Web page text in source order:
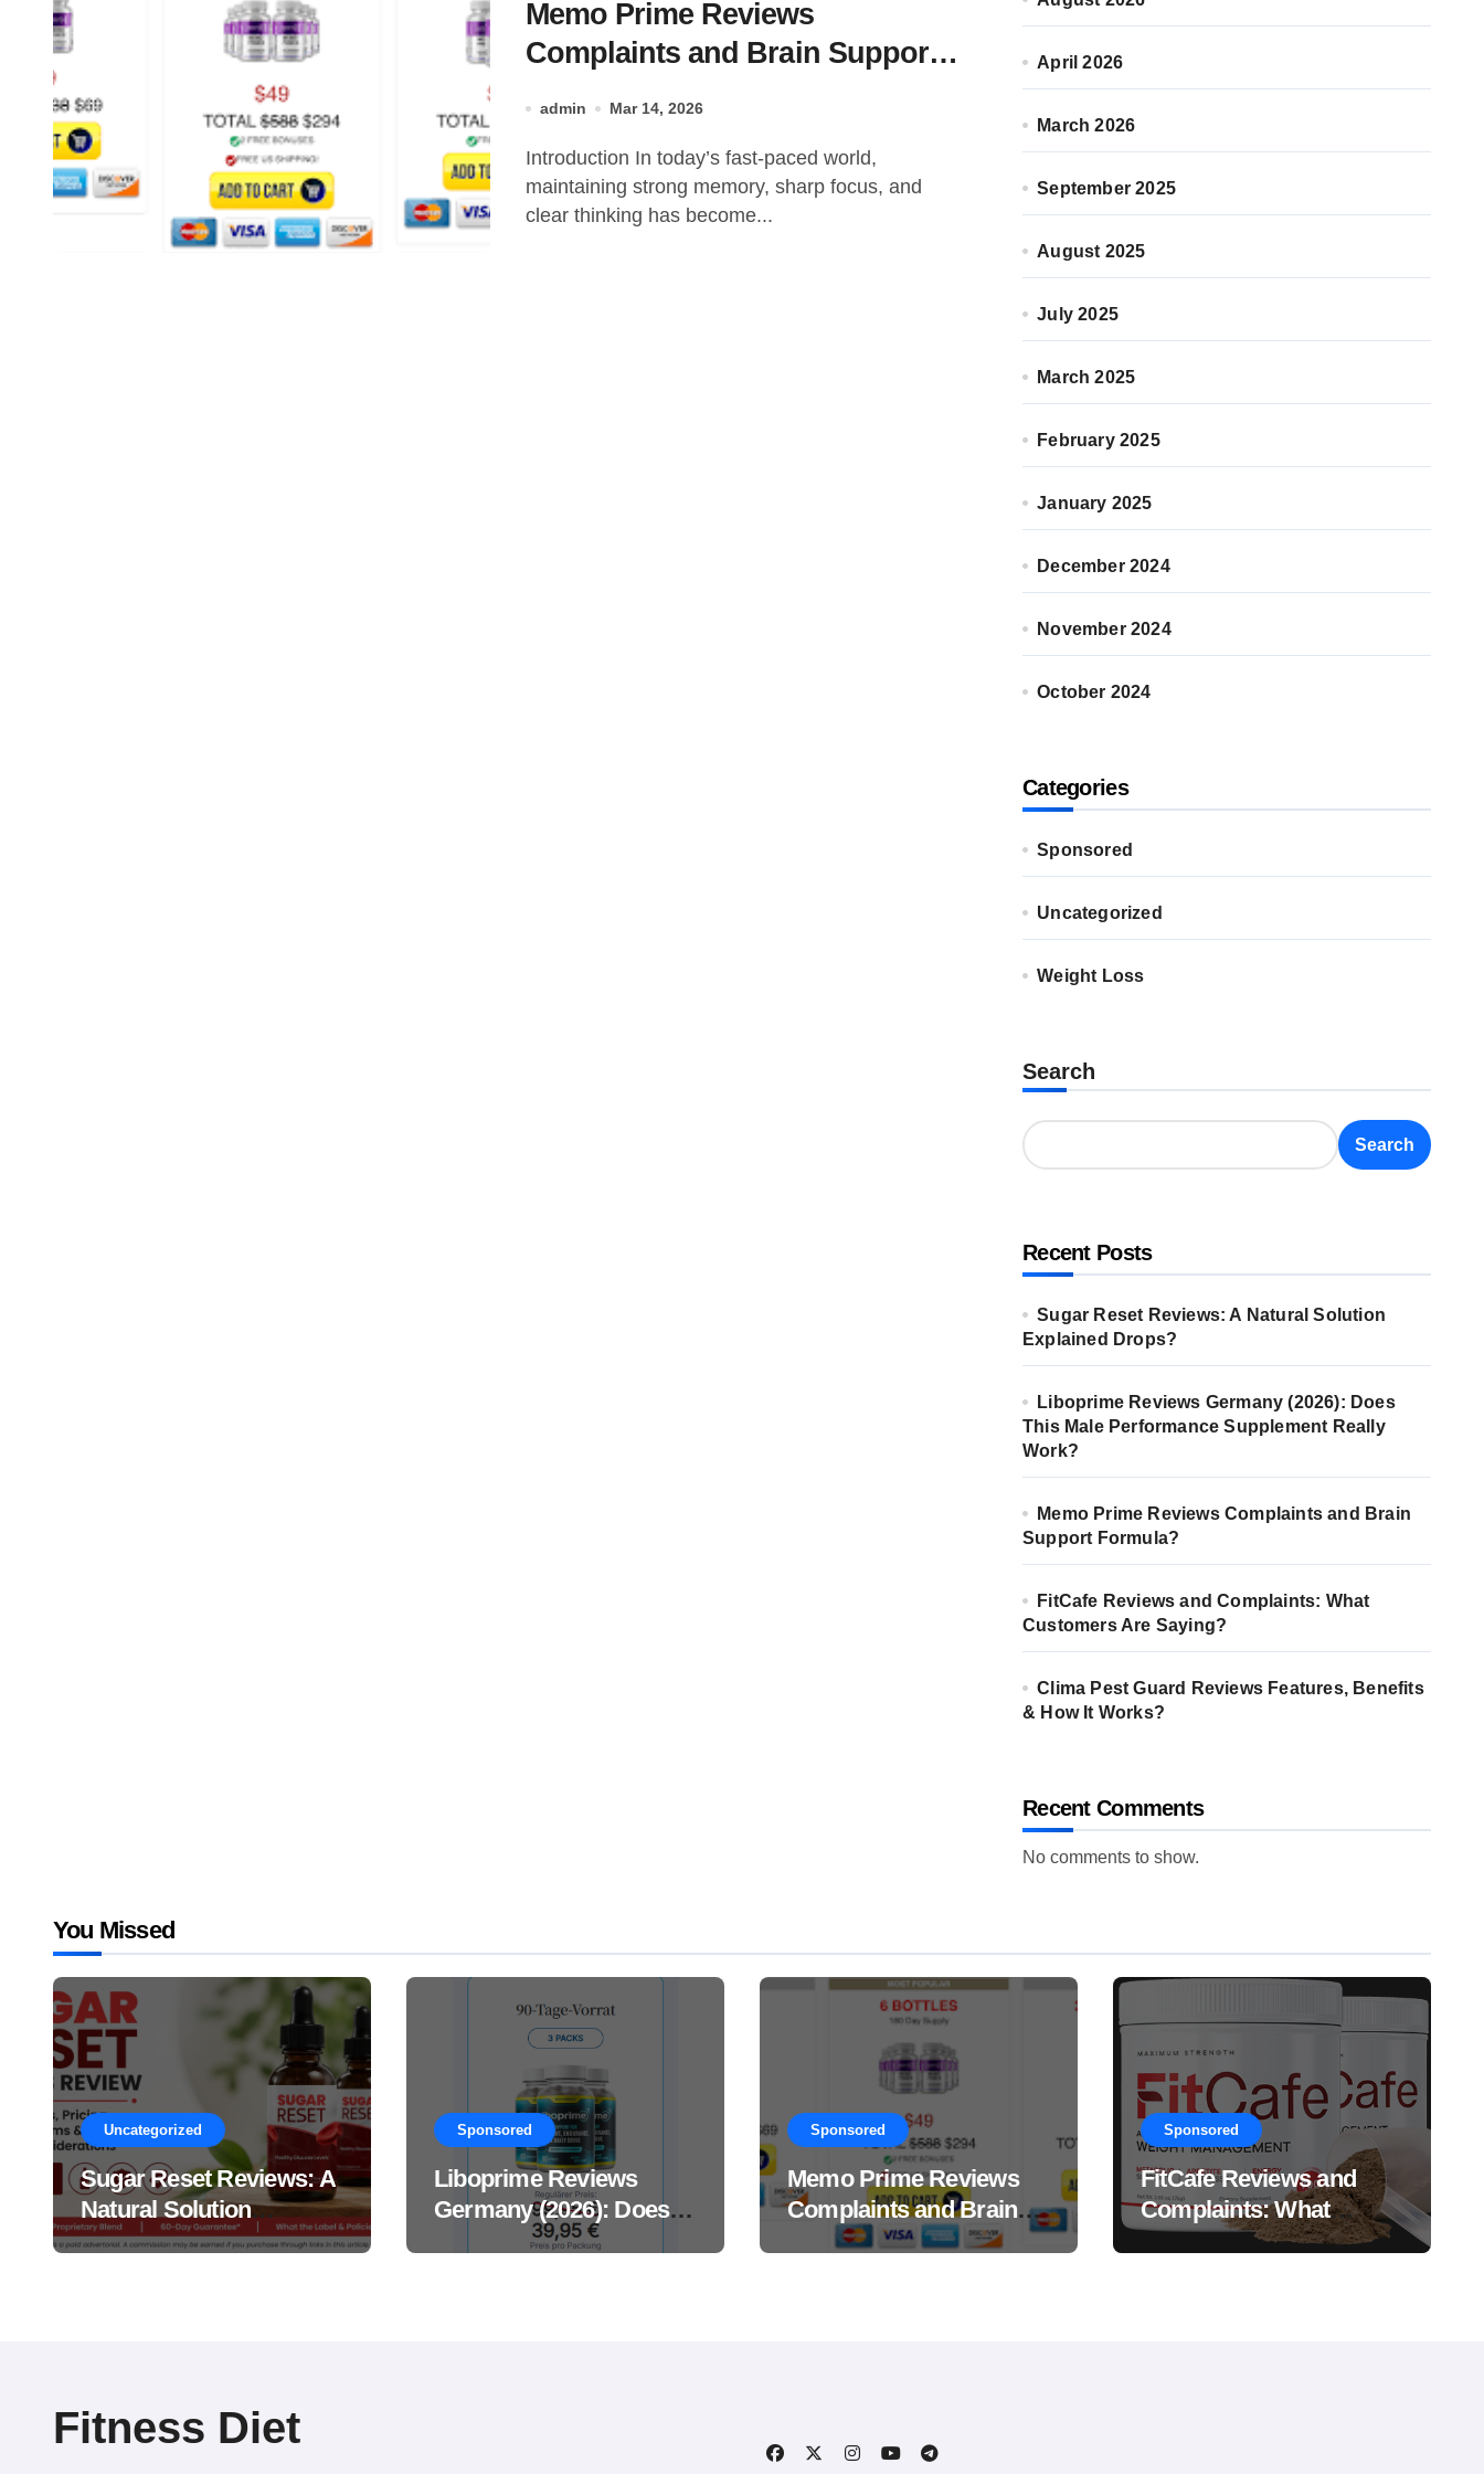
Memo Prime Reviews
Complaints and Brain Support
admin Mar 14, 2026
Introduction In today’s fast-paced world,
maintaining strong memory, sharp focus, and
clear thinking has become...
April 2026
March 2026
September 2025
August 2025
July 2025
March 2025
February 2025
January 2025
December 2024
November 2024
October 2024
Categories
Sponsored
Uncategorized
Weight Loss
Search
Search
Recent Posts
Sugar Reset Reviews: A Natural Solution
Explained Drops?
Liboprime Reviews Germany (2026): Does
This Male Performance Supplement Really
Work?
Memo Prime Reviews Complaints and Brain
Support Formula?
FitCafe Reviews and Complaints: What
Customers Are Saying?
Clima Pest Guard Reviews Features, Benefits
& How It Works?
Recent Comments
No comments to show.
You Missed
Uncategorized
Sugar Reset Reviews: A
Natural Solution
Explained Drops?
Sponsored
Liboprime Reviews
Germany (2026): Does
This Male Performance
Sponsored
Memo Prime Reviews
Complaints and Brain
Support Formula?
Sponsored
FitCafe Reviews and
Complaints: What
Customers Are Saying?
Fitness Diet